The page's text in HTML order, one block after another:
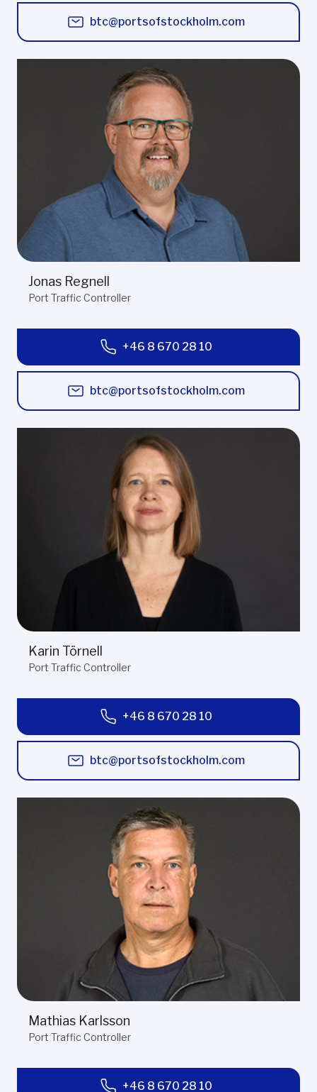
btc@portsofstockholm.com
Jonas Regnell
Port Traffic Controller
+46 8 670 28 10
btc@portsofstockholm.com
Karin Törnell
Port Traffic Controller
+46 8 670 28 10
btc@portsofstockholm.com
Mathias Karlsson
Port Traffic Controller
+46 8 670 28 10